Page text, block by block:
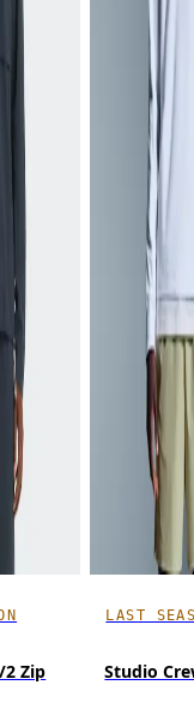
Zip
LAST
Studio